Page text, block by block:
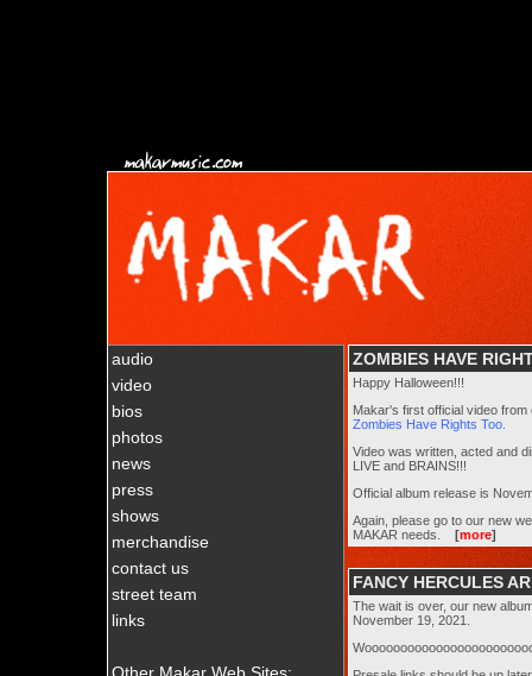
audio
video
bios
photos
news
press
shows
merchandise
contact us
street team
links
ZOMBIES HAVE
Happy Halloween!!!
Makar's first official video
Zombies Have Rights Too.
Video was written, acted and
LIVE and BRAINS!!!
Official album release is
Again, please go to our new
MAKAR needs. [more]
FANCY HERCULES
The wait is over, our new
November 19, 2021.